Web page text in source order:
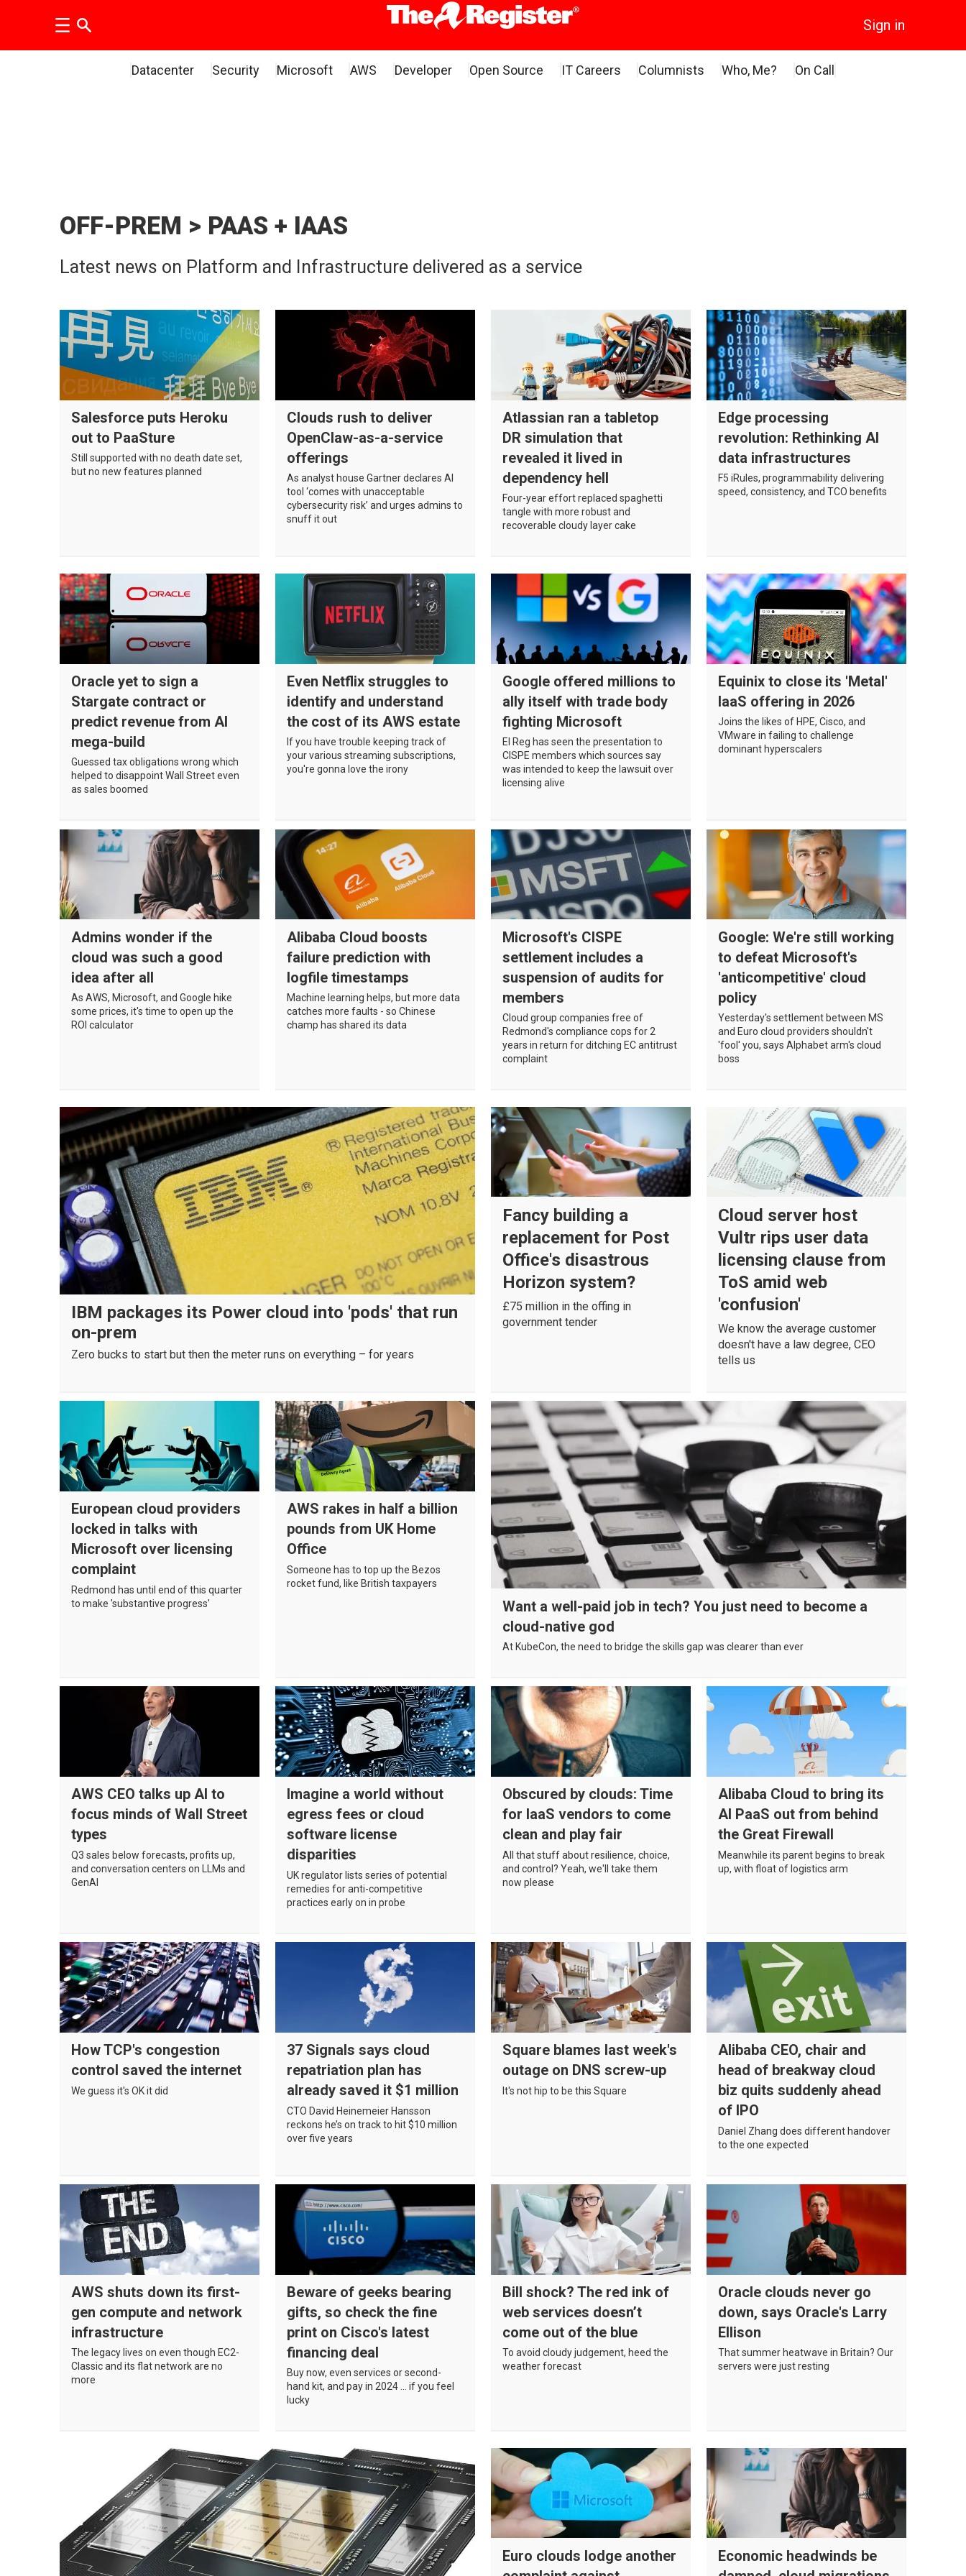
Sign in
Datacenter Security Microsoft AWS Developer Open Source IT Careers Columnists Who, Me? On Call
news
Register
OFF-PREM > PAAS + IAAS
Latest news on Platform and Infrastructure delivered as a service
Salesforce puts Heroku
out to PaaSture
Still supported with no death date set,
but no new features planned
Clouds rush to deliver
OpenClaw-as-a-service
offerings
As analyst house Gartner declares AI
tool ‘comes with unacceptable
cybersecurity risk’ and urges admins to
snuff it out
Atlassian ran a tabletop
DR simulation that
revealed it lived in
dependency hell
Four-year effort replaced spaghetti
tangle with more robust and
recoverable cloudy layer cake
Edge processing
revolution: Rethinking AI
data infrastructures
F5 iRules, programmability delivering
speed, consistency, and TCO benefits
Oracle yet to sign a
Stargate contract or
predict revenue from AI
mega-build
Guessed tax obligations wrong which
helped to disappoint Wall Street even
as sales boomed
Even Netflix struggles to
identify and understand
the cost of its AWS estate
If you have trouble keeping track of
your various streaming subscriptions,
you're gonna love the irony
Google offered millions to
ally itself with trade body
fighting Microsoft
El Reg has seen the presentation to
CISPE members which sources say
was intended to keep the lawsuit over
licensing alive
Equinix to close its 'Metal'
IaaS offering in 2026
Joins the likes of HPE, Cisco, and
VMware in failing to challenge
dominant hyperscalers
Admins wonder if the
cloud was such a good
idea after all
As AWS, Microsoft, and Google hike
some prices, it's time to open up the
ROI calculator
Alibaba Cloud boosts
failure prediction with
logfile timestamps
Machine learning helps, but more data
catches more faults - so Chinese
champ has shared its data
Microsoft's CISPE
settlement includes a
suspension of audits for
members
Cloud group companies free of
Redmond's compliance cops for 2
years in return for ditching EC antitrust
complaint
Google: We're still working
to defeat Microsoft's
'anticompetitive' cloud
policy
Yesterday's settlement between MS
and Euro cloud providers shouldn't
'fool' you, says Alphabet arm's cloud
boss
IBM packages its Power cloud into 'pods' that run
on-prem
Zero bucks to start but then the meter runs on everything – for years
Fancy building a
replacement for Post
Office's disastrous
Horizon system?
£75 million in the offing in
government tender
Cloud server host
Vultr rips user data
licensing clause from
ToS amid web
'confusion'
We know the average customer
doesn't have a law degree, CEO
tells us
European cloud providers
locked in talks with
Microsoft over licensing
complaint
Redmond has until end of this quarter
to make 'substantive progress'
AWS rakes in half a billion
pounds from UK Home
Office
Someone has to top up the Bezos
rocket fund, like British taxpayers
Want a well-paid job in tech? You just need to become a
cloud-native god
At KubeCon, the need to bridge the skills gap was clearer than ever
AWS CEO talks up AI to
focus minds of Wall Street
types
Q3 sales below forecasts, profits up,
and conversation centers on LLMs and
GenAI
Imagine a world without
egress fees or cloud
software license
disparities
UK regulator lists series of potential
remedies for anti-competitive
practices early on in probe
Obscured by clouds: Time
for IaaS vendors to come
clean and play fair
All that stuff about resilience, choice,
and control? Yeah, we'll take them
now please
Alibaba Cloud to bring its
AI PaaS out from behind
the Great Firewall
Meanwhile its parent begins to break
up, with float of logistics arm
How TCP's congestion
control saved the internet
We guess it's OK it did
37 Signals says cloud
repatriation plan has
already saved it $1 million
CTO David Heinemeier Hansson
reckons he’s on track to hit $10 million
over five years
Square blames last week's
outage on DNS screw-up
It's not hip to be this Square
Alibaba CEO, chair and
head of breakway cloud
biz quits suddenly ahead
of IPO
Daniel Zhang does different handover
to the one expected
AWS shuts down its first-
gen compute and network
infrastructure
The legacy lives on even though EC2-
Classic and its flat network are no
more
Beware of geeks bearing
gifts, so check the fine
print on Cisco's latest
financing deal
Buy now, even services or second-
hand kit, and pay in 2024 … if you feel
lucky
Bill shock? The red ink of
web services doesn’t
come out of the blue
To avoid cloudy judgement, heed the
weather forecast
Oracle clouds never go
down, says Oracle's Larry
Ellison
That summer heatwave in Britain? Our
servers were just resting
Euro clouds lodge another
Economic headwinds be